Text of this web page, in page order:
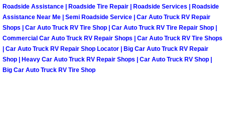
Paradise Mobile Diesel Repair
Paradise Mobile RV Repair Services
Paradise Mobile Mechanic Services
Roadside Assistance | Roadside Tire Repair | Roadside Services | Roadside
Assistance Near Me | Semi Roadside Service | Car Auto Truck RV Repair
Shops | Car Auto Truck RV Tire Shop | Car Auto Truck RV Tire Repair Shop |
Commercial Car Auto Truck RV Repair Shops | Car Auto Truck RV Tire Shops
| Car Auto Truck RV Repair Shop Locator | Big Car Auto Truck RV Repair
Shop | Heavy Car Auto Truck RV Repair Shops | Car Auto Truck RV Shop |
Big Car Auto Truck RV Tire Shop